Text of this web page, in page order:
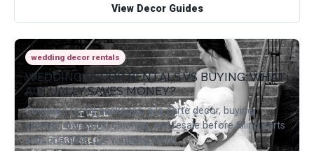
View Decor Guides
wedding decor rentals
WEDDING DECOR RENTALS VS BUYING: WHAT
ACTUALLY SAVES MONEY?
Compare rental packages, a la carte decor, buying,
storage, transport, cleanup, and resale before filling carts
with one-time-use wedding items.